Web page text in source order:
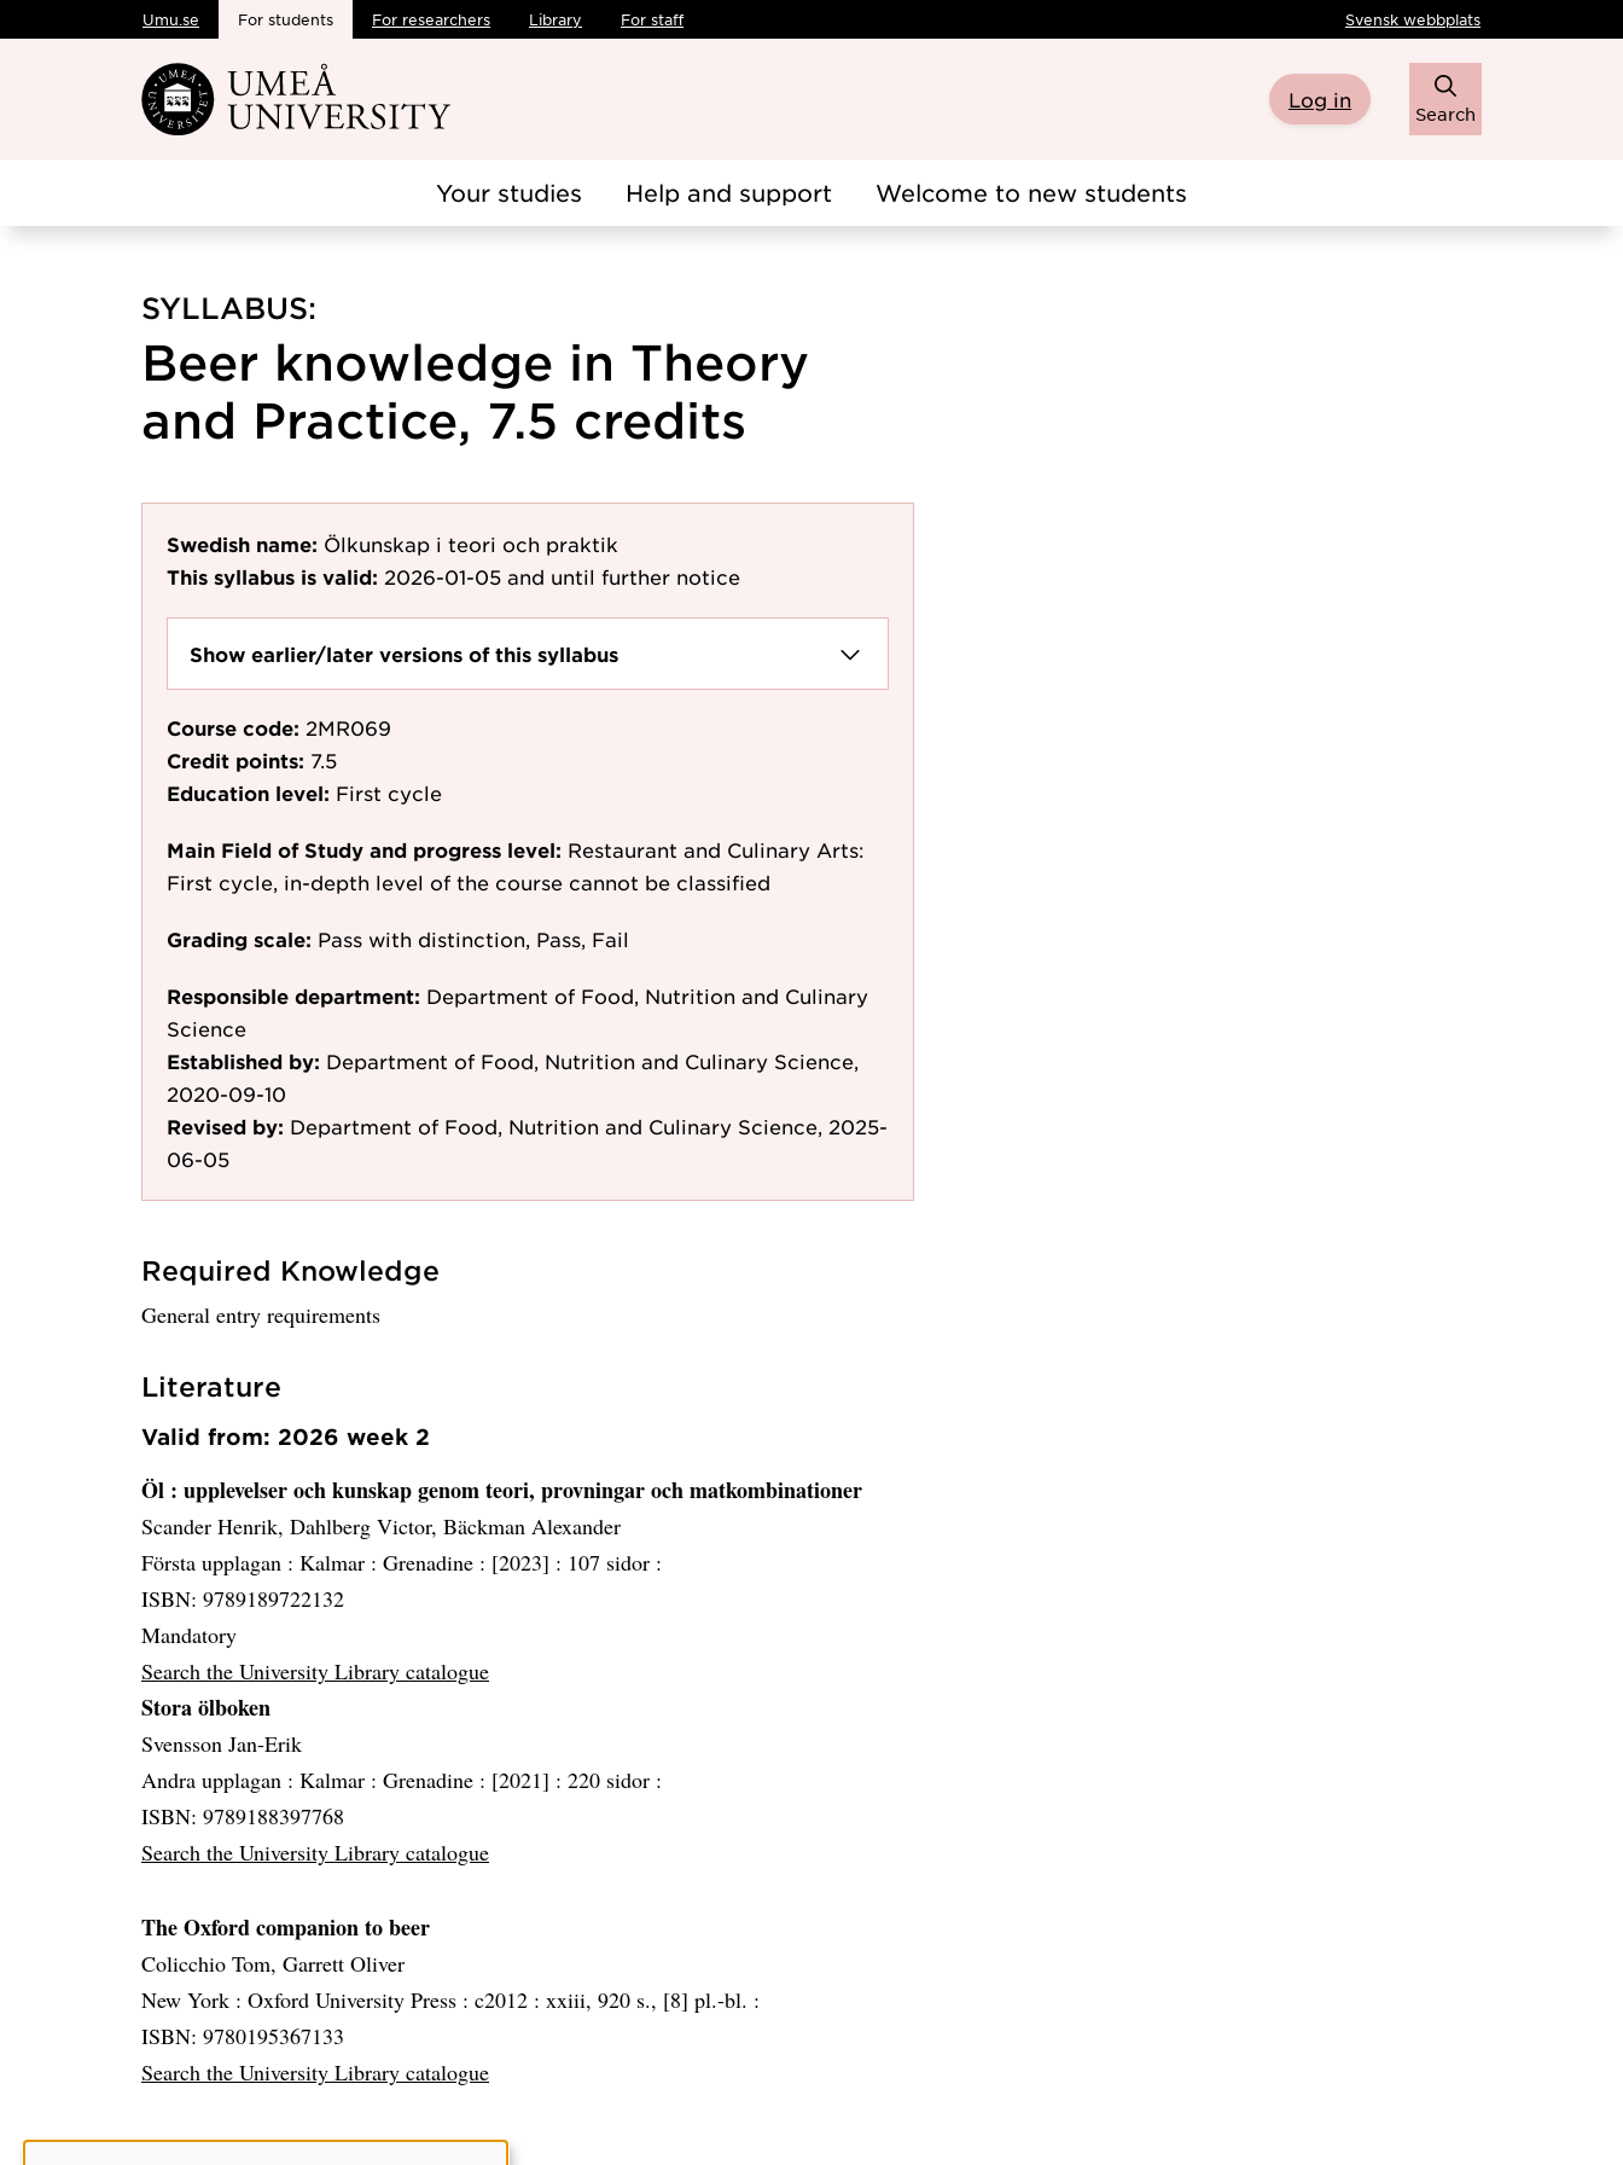
Skip to main content
Umu.se For students For researchers Library For staff Svensk webbplats
Log in
Search
Your studies Help and support Welcome to new students
SYLLABUS:
Beer knowledge in Theory
and Practice, 7.5 credits
Swedish name: Ölkunskap i teori och praktik
This syllabus is valid: 2026-01-05 and until further notice
Show earlier/later versions of this syllabus
Course code: 2MR069
Credit points: 7.5
Education level: First cycle
Main Field of Study and progress level: Restaurant and Culinary Arts:
First cycle, in-depth level of the course cannot be classified
Grading scale: Pass with distinction, Pass, Fail
Responsible department: Department of Food, Nutrition and Culinary
Science
Established by: Department of Food, Nutrition and Culinary Science,
2020-09-10
Revised by: Department of Food, Nutrition and Culinary Science, 2025-
06-05
Required Knowledge
General entry requirements
Literature
Valid from: 2026 week 2
Öl : upplevelser och kunskap genom teori, provningar och matkombinationer
Scander Henrik, Dahlberg Victor, Bäckman Alexander
Första upplagan : Kalmar : Grenadine : [2023] : 107 sidor :
ISBN: 9789189722132
Mandatory
Search the University Library catalogue
Stora ölboken
Svensson Jan-Erik
Andra upplagan : Kalmar : Grenadine : [2021] : 220 sidor :
ISBN: 9789188397768
Search the University Library catalogue
The Oxford companion to beer
Colicchio Tom, Garrett Oliver
New York : Oxford University Press : c2012 : xxiii, 920 s., [8] pl.-bl. :
ISBN: 9780195367133
Search the University Library catalogue